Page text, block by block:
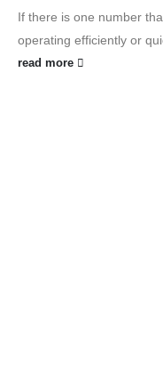
If there is one number
operating efficiently or
read more